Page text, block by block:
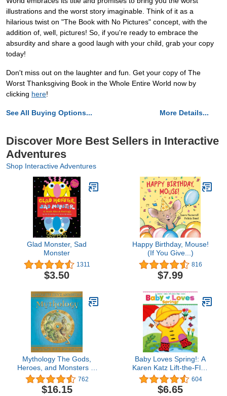
illustrations and the worst story imaginable. Think of it as a
hilarious twist on "The Book with No Pictures" concept, with the
addition of, well, pictures! So, if you're ready to embrace the
absurdity and share a good laugh with your child, grab your copy
today!
Don't miss out on the laughter and fun. Get your copy of The
Worst Thanksgiving Book in the Whole Entire World now by
clicking here!
See All Buying Options... More Details...
Discover More Best Sellers in Interactive
Adventures
Shop Interactive Adventures
Glad Monster, Sad
Monster
1311
$3.50
Happy Birthday, Mouse!
(If You Give...)
816
$7.99
Mythology The Gods,
Heroes, and Monsters of
Ancient Greece762
$16.15
Baby Loves Spring!: A
Karen Katz Lift-the-Flap
Book (Karen Katz Lift-
The-Flap Books)
604
$6.65